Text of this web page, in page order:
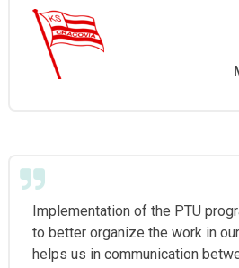
Implementation of the PTU
to better organize the work in
helps us in communication